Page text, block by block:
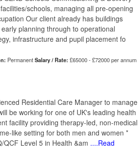
schools, managing all pre-opening
Our client already has buildings
planning through to operational
infrastructure and pupil placement fo
PermanentSalary / Rate: £65000 - £72000 per annum
Residential Care Manager to manage
be working for one of UK's leading health
facility providing therapy-led, non-medical
like setting for both men and women *
Level 5 in Health &am ....Read